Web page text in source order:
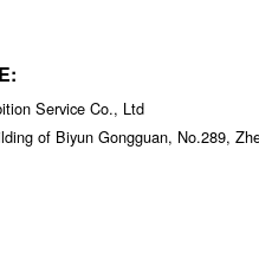
Service Co., Ltd
of Biyun Gongguan, No.289,